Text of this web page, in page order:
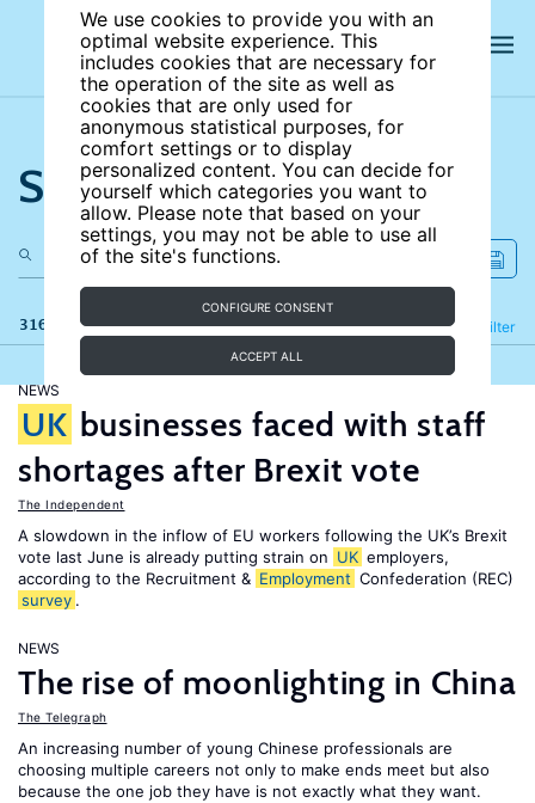
We use cookies to provide you with an
optimal website experience. This
includes cookies that are necessary for
the operation of the site as well as
cookies that are only used for
anonymous statistical purposes, for
comfort settings or to display
personalized content. You can decide for
yourself which categories you want to
allow. Please note that based on your
settings, you may not be able to use all
of the site's functions.
CONFIGURE CONSENT
ACCEPT ALL
Search the site
316 results Filter
Refine
NEWS
UK businesses faced with staff
shortages after Brexit vote
The Independent
A slowdown in the inflow of EU workers following the UK’s Brexit
vote last June is already putting strain on UK employers,
according to the Recruitment & Employment Confederation (REC)
survey .
NEWS
The rise of moonlighting in China
The Telegraph
An increasing number of young Chinese professionals are
choosing multiple careers not only to make ends meet but also
because the one job they have is not exactly what they want.